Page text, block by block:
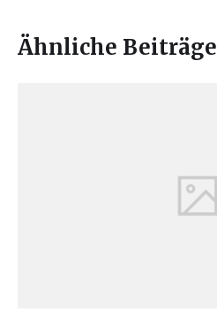
Ähnliche Beiträge